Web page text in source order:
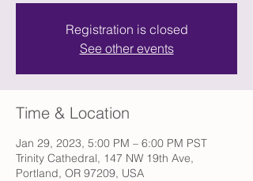
Registration is closed
See other events
Time & Location
Jan 29, 2023, 5:00 PM – 6:00 PM PST
Trinity Cathedral, 147 NW 19th Ave,
Portland, OR 97209, USA